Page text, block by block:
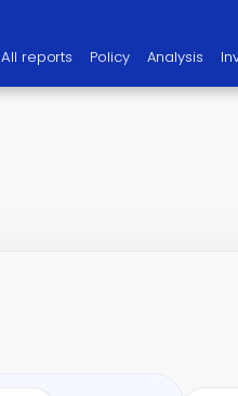
All reports Policy Analysis